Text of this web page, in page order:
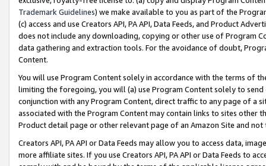
Trademark Guidelines) we make available to you as part of the
(c) access and use Creators API, PA API, Data Feeds, and Product
does not include any downloading, copying or other use of Program
data gathering and extraction tools. For the avoidance of doubt,
Content.
You will use Program Content solely in accordance with the terms of
limiting the foregoing, you will (a) use Program Content solely to
conjunction with any Program Content, direct traffic to any page of a
associated with the Program Content may contain links to sites other
Product detail page or other relevant page of an Amazon Site and not
Creators API, PA API or Data Feeds may allow you to access data,
more affiliate sites. If you use Creators API, PA API or Data Feeds to